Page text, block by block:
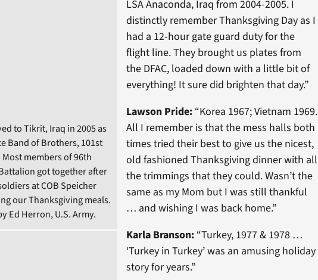
to Tikrit, Iraq in 2005 as
Band of Brothers, 101st
members of 96th
got together after
at COB Speicher
our Thanksgiving meals.
Ed Herron, U.S. Army.
LSA Anaconda, Iraq from 2004-2005. I
distinctly remember Thanksgiving Day as I
had a 12-hour gate guard duty for the
flight line. They brought us plates from
the DFAC, loaded down with a little bit of
everything! It sure did brighten that day.”
Lawson Pride: “Korea 1967; Vietnam 1969.
All I remember is that the mess halls both
times tried their best to give us the nicest,
old fashioned Thanksgiving dinner with all
the trimmings that they could. Wasn’t the
same as my Mom but I was still thankful
… and wishing I was back home.”
Karla Branson: “Turkey, 1977 & 1978 …
‘Turkey in Turkey’ was an amusing holiday
story for years.”